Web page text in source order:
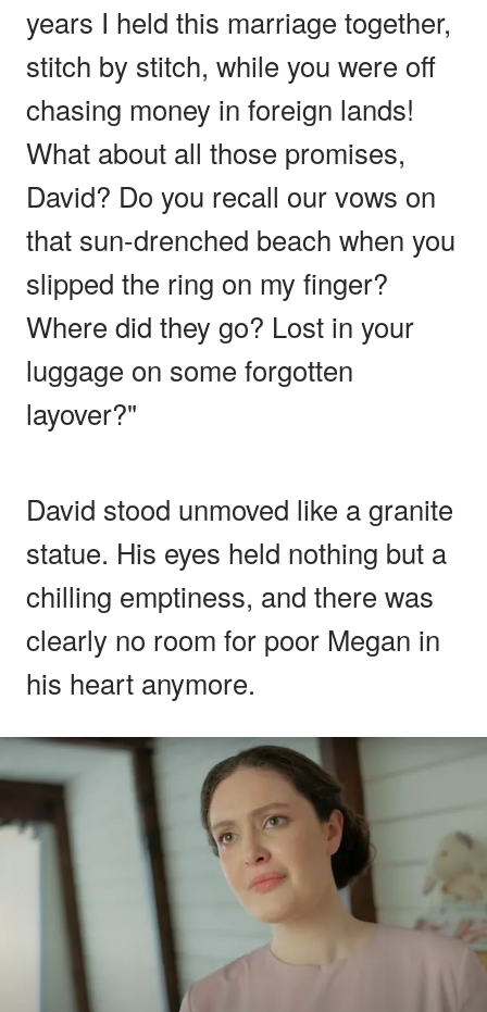
years I held this marriage together,
stitch by stitch, while you were off
chasing money in foreign lands!
What about all those promises,
David? Do you recall our vows on
that sun-drenched beach when you
slipped the ring on my finger?
Where did they go? Lost in your
luggage on some forgotten
layover?"
David stood unmoved like a granite
statue. His eyes held nothing but a
chilling emptiness, and there was
clearly no room for poor Megan in
his heart anymore.